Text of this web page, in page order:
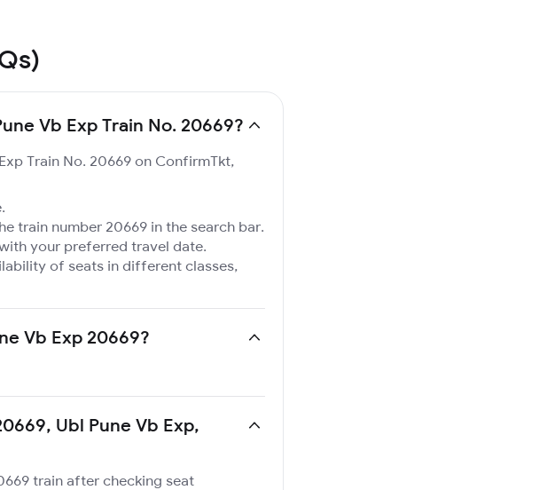
Vb Exp Train No. 20669?
Train No. 20669 on ConfirmTkt,
train number 20669 in the search bar.
your preferred travel date.
of seats in different classes,
Vb Exp 20669?
Ubl Pune Vb Exp,
train after checking seat